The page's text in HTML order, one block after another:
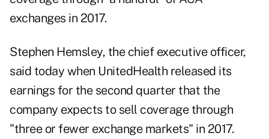
exchanges in 2017.
Stephen Hemsley, the chief executive officer,
said today when UnitedHealth released its
earnings for the second quarter that the
company expects to sell coverage through
"three or fewer exchange markets" in 2017.